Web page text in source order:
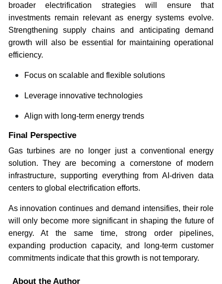
broader electrification strategies will ensure that
investments remain relevant as energy systems evolve.
Strengthening supply chains and anticipating demand
growth will also be essential for maintaining operational
efficiency.
Focus on scalable and flexible solutions
Leverage innovative technologies
Align with long-term energy trends
Final Perspective
Gas turbines are no longer just a conventional energy
solution. They are becoming a cornerstone of modern
infrastructure, supporting everything from AI-driven data
centers to global electrification efforts.
As innovation continues and demand intensifies, their role
will only become more significant in shaping the future of
energy. At the same time, strong order pipelines,
expanding production capacity, and long-term customer
commitments indicate that this growth is not temporary.
About the Author